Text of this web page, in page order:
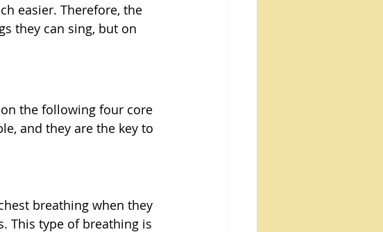
easier. Therefore, the
they can sing, but on
the following four core
and they are the key to
breathing when they
This type of breathing is